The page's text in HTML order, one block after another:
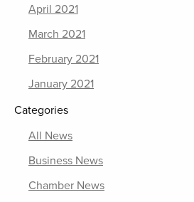
April 2021
March 2021
February 2021
January 2021
Categories
All News
Business News
Chamber News